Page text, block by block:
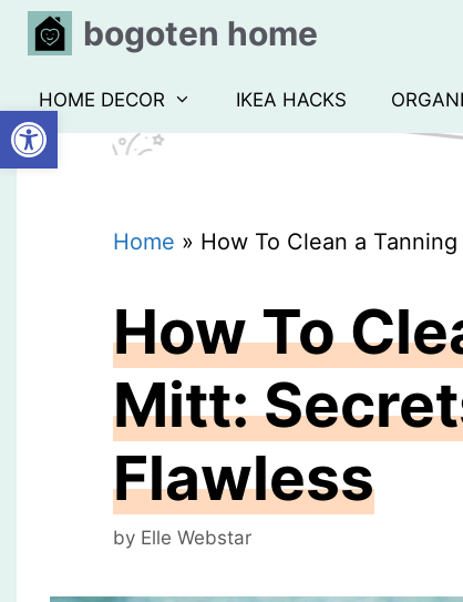
Open toolbar
Skip
to
content
bogoten home
HOME DECOR IKEA HACKS
Home » How To Clean a
How To
Mitt:
Flawless
by Elle Webstar